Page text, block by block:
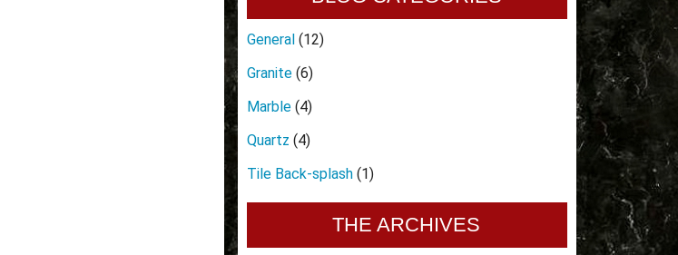
General (12)
Granite(6)
Marble(4)
Quartz (4)
Tile Back-splash(1)
THE ARCHIVES